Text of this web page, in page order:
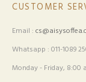
CUSTOMER
Email :
Whatsapp : 011-1089
Monday - Friday, 8:00